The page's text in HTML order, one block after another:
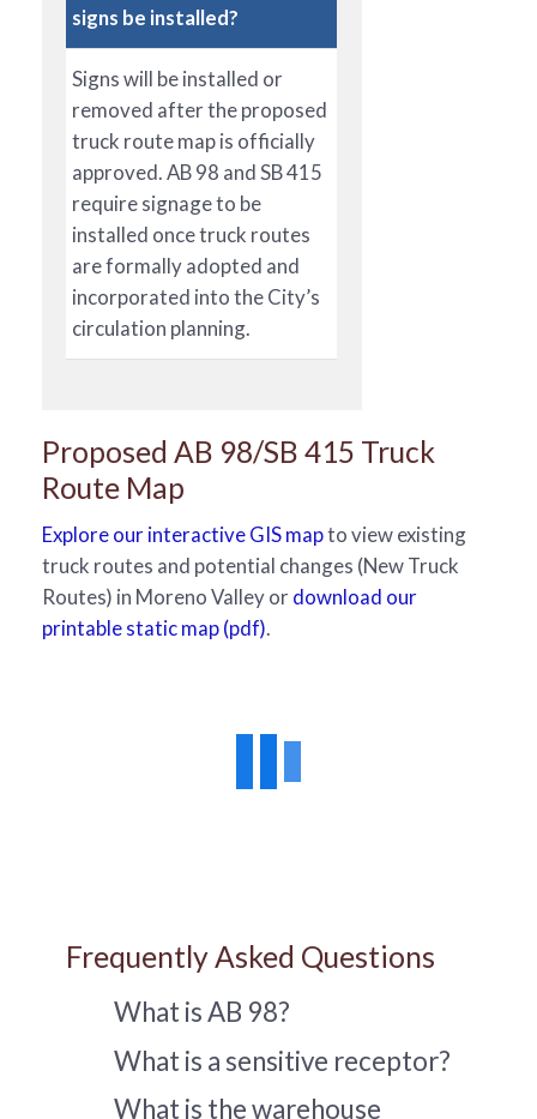
signs be installed?
Signs will be installed or
removed after the proposed
truck route map is officially
approved. AB 98 and SB 415
require signage to be
installed once truck routes
are formally adopted and
incorporated into the City’s
circulation planning.
Proposed AB 98/SB 415 Truck
Route Map
Explore our interactive GIS mapto view existing
truck routes and potential changes (New Truck
Routes) in Moreno Valley or download our
printable static map (pdf).
Frequently Asked Questions
What is AB 98?
What is a sensitive receptor?
What is the warehouse